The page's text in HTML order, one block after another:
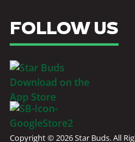
FOLLOW US
Copyright © 2026 Star Buds. All